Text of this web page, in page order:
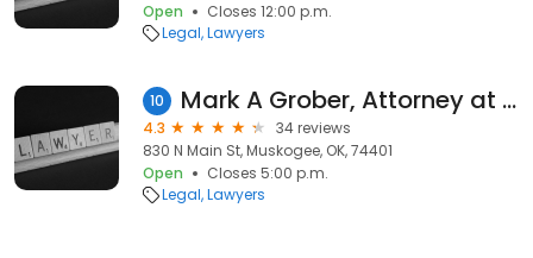
Open
Closes 12:00 p.m.
Legal Lawyers
10 Mark A Grober, Attorney at Law
4.3
34 reviews
830 N Main St, Muskogee, OK, 74401
Open
Closes 5:00 p.m.
Legal Lawyers